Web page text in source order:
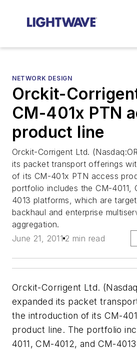
NETWORK DESIGN
Orckit-
CM-401x PTN
product line
Orckit-Corrigent Ltd.
its packet transport offerings
of its CM-401x PTN access
portfolio includes the CM-4011,
4013 platforms, which are
backhaul and enterprise
aggregation.
June 21, 2011 2 min read
Orckit-Corrigent Ltd.
expanded its packet
the introduction of its CM-
product line. The portfolio
4011, CM-4012, and CM-